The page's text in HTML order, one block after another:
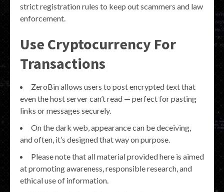
strict registration rules to keep out scammers and law
enforcement.
Use Cryptocurrency For
Transactions
ZeroBin allows users to post encrypted text that
even the host server can’t read — perfect for pasting
links or messages securely.
On the dark web, appearance can be deceiving,
and often, it’s designed that way on purpose.
Please note that all material provided here is aimed
at promoting awareness, responsible research, and
ethical use of information.